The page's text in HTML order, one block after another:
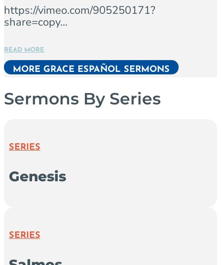
https://vimeo.com/905250171?
share=copy...
READ MORE
MORE GRACE ESPAÑOL SERMONS
Sermons By Series
SERIES
Genesis
SERIES